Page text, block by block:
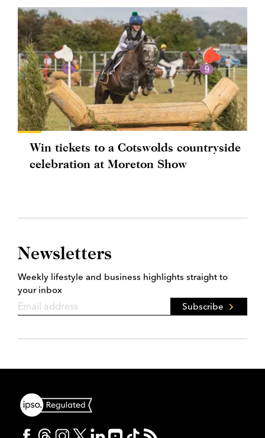
Win tickets to a Cotswolds countryside
celebration at Moreton Show
Newsletters
Weekly lifestyle and business highlights straight to
your inbox
Subscribe